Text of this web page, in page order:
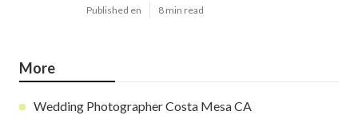
Published en 8 min read
More
Wedding Photographer Costa Mesa CA